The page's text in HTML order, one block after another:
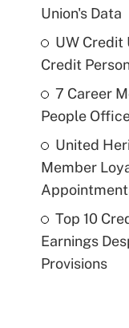
Union's Data
UW Credit
Credit
7 Career
People
United
Member
Top 10
Earnings
Provisions